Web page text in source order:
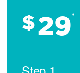
$29*